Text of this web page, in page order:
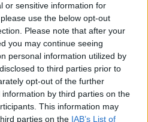
or sensitive information for
use the below opt-out
Please note that after your
you may continue seeing
personal information utilized by
to third parties prior to
opt-out of the further
by third parties on the
This information may
parties on the IAB’s List of
shares new track 'Bluebird'
17 APR 25
new song 'What Was That'
16 APR 25
Week": Mia Khalifa shares support
with her 27 million Instagram